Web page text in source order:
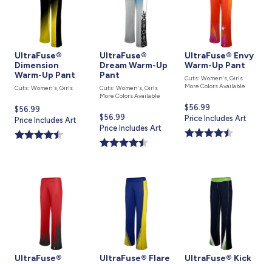
UltraFuse®
Dimension
Warm-Up Pant
Cuts: Women's, Girls
Current
price
is
$56.99
Price Includes Art
UltraFuse®
Dream Warm-Up
Pant
Cuts: Women's, Girls
More Colors Available
Current
price
is
$56.99
Price Includes Art
UltraFuse® Envy
Warm-Up Pant
Cuts: Women's, Girls
More Colors Available
Current
price
is
$56.99
Price Includes Art
UltraFuse®
UltraFuse® Flare
UltraFuse® Kick